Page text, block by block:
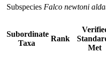
Subspecies Falco newtoni
Subordinate
Taxa
Rank
Met